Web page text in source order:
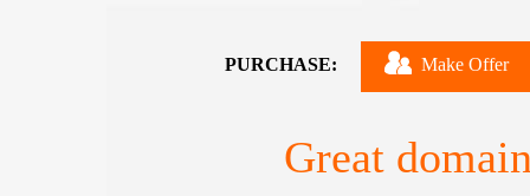
Great
PURCHASE: Make Offer